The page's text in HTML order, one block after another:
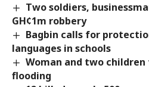
Two soldiers,
GH¢1m robbery
Bagbin calls for
languages in schools
Woman and two children
flooding